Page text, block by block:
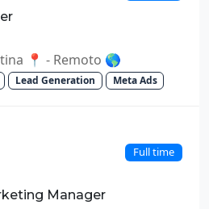
📍 - Remoto 🌎
Lead Generation Meta Ads
Full time
Manager